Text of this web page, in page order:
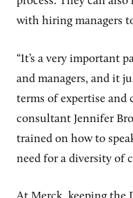
with hiring managers
“It’s a very important
and managers, and it
terms of expertise and
consultant Jennifer
trained on how to
need for a diversity of